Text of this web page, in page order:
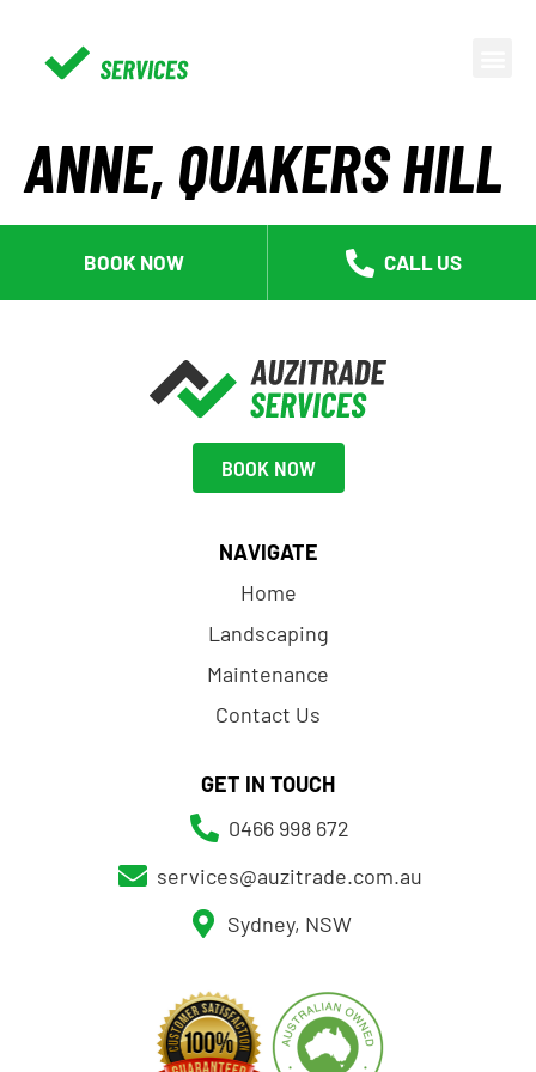
ANNE, QUAKERS HILL
BOOK NOW CALL US
BOOK NOW
NAVIGATE
Home
Landscaping
Maintenance
Contact Us
GET IN TOUCH
0466 998 672
services@auzitrade.com.au
Sydney, NSW